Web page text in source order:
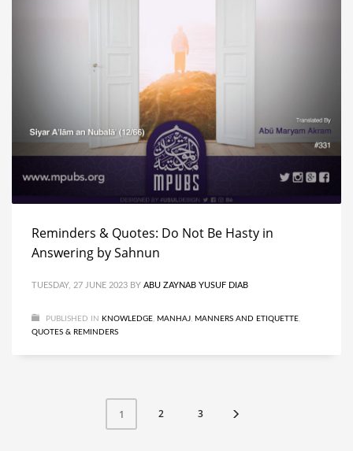
Reminders & Quotes: Do Not Be Hasty in
Answering by Sahnun
TUESDAY, 27 JUNE 2023 BY ABU ZAYNAB YUSUF DIAB
PUBLISHED IN KNOWLEDGE MANHAJ MANNERS AND ETIQUETTE
QUOTES & REMINDERS
1 2 3